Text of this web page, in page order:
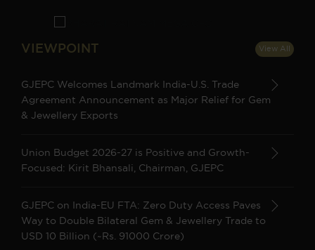
VIEWPOINT View All
GJEPC Welcomes Landmark India-U.S. Trade
Agreement Announcement as Major Relief for Gem
& Jewellery Exports
Union Budget 2026-27 is Positive and Growth-
Focused: Kirit Bhansali, Chairman, GJEPC
GJEPC on India-EU FTA: Zero Duty Access Paves
Way to Double Bilateral Gem & Jewellery Trade to
USD 10 Billion (~Rs. 91000 Crore)